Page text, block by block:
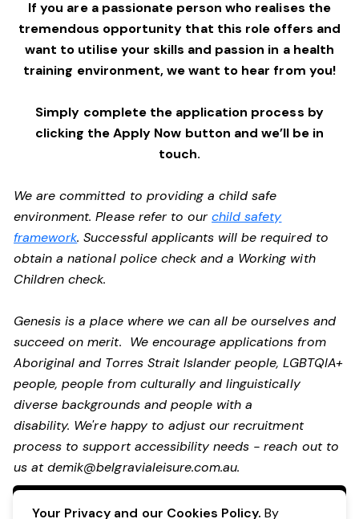
If you are a passionate person who realises the
tremendous opportunity that this role offers and
want to utilise your skills and passion in a health
training environment,we want to hear from you!
Simply complete the application process by
clicking the Apply Now button and we’ll be in
touch.
We are committed to providing a child safe
environment. Please refer to ourchild safety
framework. Successful applicants will be required to
obtain a national police check and a Working with
Children check.
Genesis is a place where we can all be ourselves and
succeed on merit. We encourage applications from
Aboriginal and Torres Strait Islander people, LGBTQIA+
people, people from culturally and linguistically
diverse backgrounds and people with a
disability. We're happy to adjust our recruitment
process to support accessibility needs - reach out to
us atdemik@belgravialeisure.com.au.
Apply Now
Your Privacy and our Cookies Policy. By